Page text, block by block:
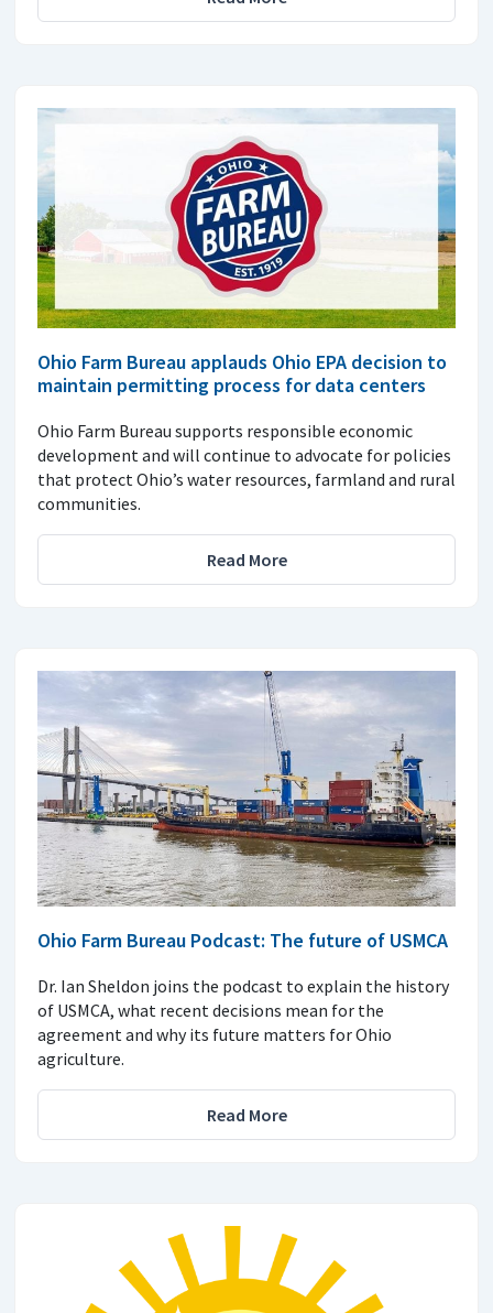
Ohio Farm Bureau applauds Ohio EPA decision to
maintain permitting process for data centers
Ohio Farm Bureau supports responsible economic
development and will continue to advocate for policies
that protect Ohio’s water resources, farmland and rural
communities.
Read More
Ohio Farm Bureau Podcast: The future of USMCA
Dr. Ian Sheldon joins the podcast to explain the history
of USMCA, what recent decisions mean for the
agreement and why its future matters for Ohio
agriculture.
Read More